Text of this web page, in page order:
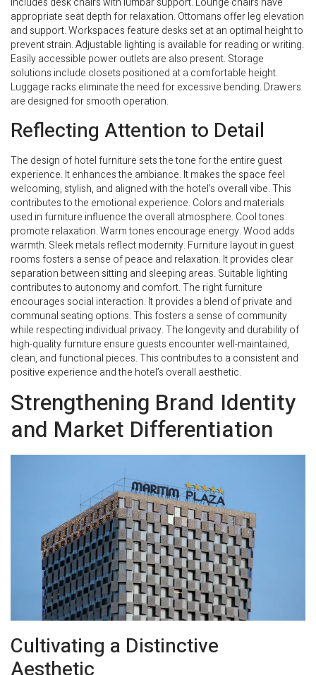
appropriate seat depth for relaxation. Ottomans offer leg elevation
and support. Workspaces feature desks set at an optimal height to
prevent strain. Adjustable lighting is available for reading or writing.
Easily accessible power outlets are also present. Storage
solutions include closets positioned at a comfortable height.
Luggage racks eliminate the need for excessive bending. Drawers
are designed for smooth operation.
Reflecting Attention to Detail
The design of hotel furniture sets the tone for the entire guest
experience. It enhances the ambiance. It makes the space feel
welcoming, stylish, and aligned with the hotel’s overall vibe. This
contributes to the emotional experience. Colors and materials
used in furniture influence the overall atmosphere. Cool tones
promote relaxation. Warm tones encourage energy. Wood adds
warmth. Sleek metals reflect modernity. Furniture layout in guest
rooms fosters a sense of peace and relaxation. It provides clear
separation between sitting and sleeping areas. Suitable lighting
contributes to autonomy and comfort. The right furniture
encourages social interaction. It provides a blend of private and
communal seating options. This fosters a sense of community
while respecting individual privacy. The longevity and durability of
high-quality furniture ensure guests encounter well-maintained,
clean, and functional pieces. This contributes to a consistent and
positive experience and the hotel’s overall aesthetic.
Strengthening Brand Identity
and Market Differentiation
Cultivating a Distinctive